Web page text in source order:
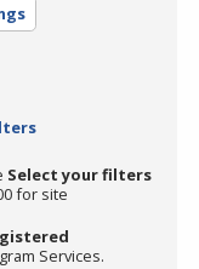
Select your filters
for site
Services.